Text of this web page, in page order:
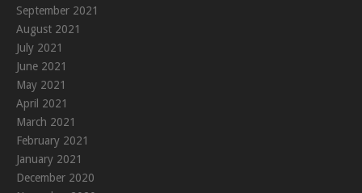
September 2021
August 2021
July 2021
June 2021
May 2021
April 2021
March 2021
February 2021
January 2021
December 2020